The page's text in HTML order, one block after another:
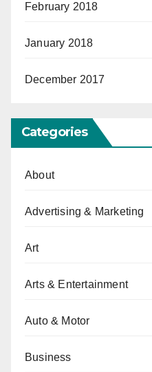
February 2018
January 2018
December 2017
Categories
About
Advertising & Marketing
Art
Arts & Entertainment
Auto & Motor
Business